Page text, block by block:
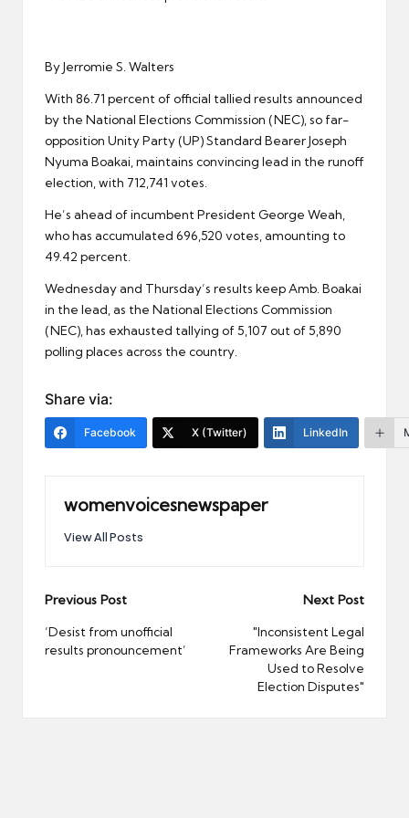
By Jerromie S. Walters
With 86.71 percent of official tallied results announced
by the National Elections Commission (NEC), so far-
opposition Unity Party (UP) Standard Bearer Joseph
Nyuma Boakai, maintains convincing lead in the runoff
election, with 712,741 votes.
He’s ahead of incumbent President George Weah,
who has accumulated 696,520 votes, amounting to
49.42 percent.
Wednesday and Thursday’s results keep Amb. Boakai
in the lead, as the National Elections Commission
(NEC), has exhausted tallying of 5,107 out of 5,890
polling places across the country.
Share via:
Facebook X (Twitter) LinkedIn
womenvoicesnewspaper
View All Posts
Post
navigation
Previous Post
‘Desist from unofficial
results pronouncement’
Next Post
"Inconsistent Legal
Frameworks Are Being
Used to Resolve
Election Disputes"